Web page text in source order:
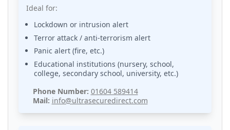
Ideal for:
Lockdown or intrusion alert
Terror attack / anti-terrorism alert
Panic alert (fire, etc.)
Educational institutions (nursery, school,
college, secondary school, university, etc.)
Phone Number: 01604 589414
Mail: info@ultrasecuredirect.com